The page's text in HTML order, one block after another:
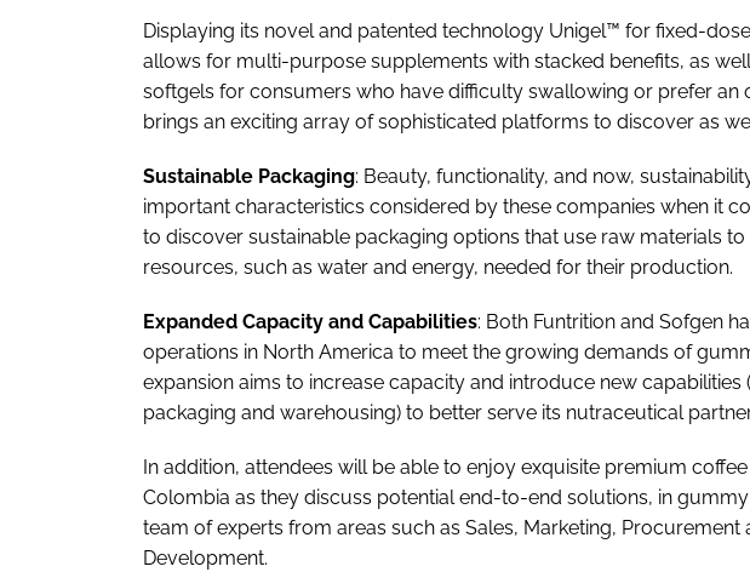
Displaying its novel and patented technology Unigel™ for fixed-
allows for multi-purpose supplements with stacked benefits, as
softgels for consumers who have difficulty swallowing or prefer
brings an exciting array of sophisticated platforms to discover as
Sustainable Packaging: Beauty, functionality, and now,
important characteristics considered by these companies when it
to discover sustainable packaging options that use raw materials
resources, such as water and energy, needed for their production.
Expanded Capacity and Capabilities: Both Funtrition and Sofgen
operations in North America to meet the growing demands of
expansion aims to increase capacity and introduce new
packaging and warehousing) to better serve its nutraceutical
In addition, attendees will be able to enjoy exquisite premium
Colombia as they discuss potential end-to-end solutions, in
team of experts from areas such as Sales, Marketing, Procurement
Development.